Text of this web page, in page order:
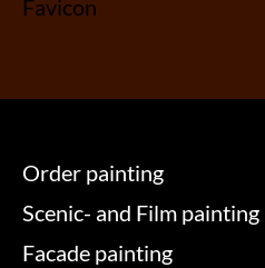
Order painting
Scenic- and Film painting
Facade painting